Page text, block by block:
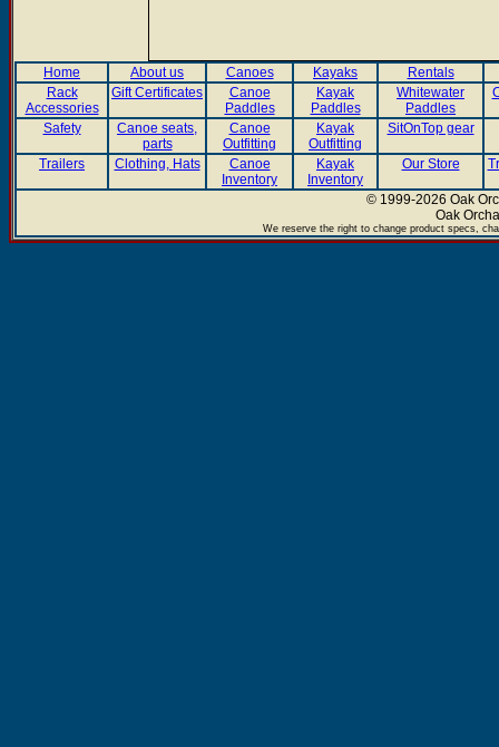
Home About us Canoes Kayaks
Rentals
Rack
Accessories
Gift Certificates
Canoe
Paddles
Kayak
Paddles
Whitewater
Paddles
Safety
Canoe seats,
parts
Canoe
Outfitting
Kayak
Outfitting
SitOnTop gear
Trailers Clothing, Hats
Canoe
Inventory
Kayak
Inventory
Our Store
© 1999-2026 Oak
Oak
We reserve the right to change product specs,